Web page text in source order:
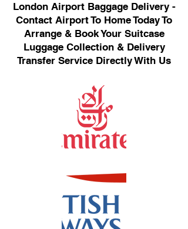
London Airport Baggage Delivery -
Contact Airport To Home Today To
Arrange & Book Your Suitcase
Luggage Collection & Delivery
Transfer Service Directly With Us